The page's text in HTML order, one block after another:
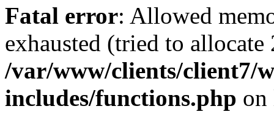
Fatal error: Allowed
exhausted (tried to
/var/www/clients/client7/
includes/functions.php